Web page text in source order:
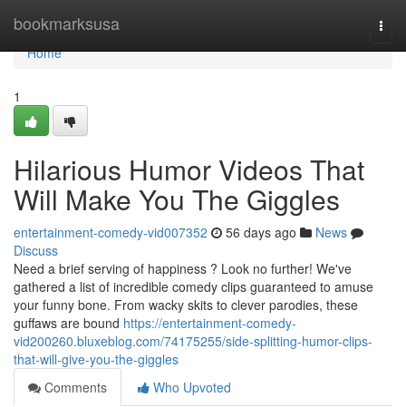
bookmarksusa
Home
Home
1
Hilarious Humor Videos That
Will Make You The Giggles
entertainment-comedy-vid007352 56 days ago
News
Discuss
Need a brief serving of happiness ? Look no further! We've
gathered a list of incredible comedy clips guaranteed to amuse
your funny bone. From wacky skits to clever parodies, these
guffaws are bound https://entertainment-comedy-
vid200260.bluxeblog.com/74175255/side-splitting-humor-clips-
that-will-give-you-the-giggles
Comments
Who Upvoted